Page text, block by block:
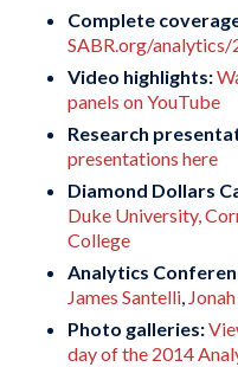
Complete
SABR.org/analytics/
Video highlights:
panels on YouTube
Research
presentations here
Diamond Dollars
Duke University,
College
Analytics
James Santelli,
Photo galleries:
day of the 2014